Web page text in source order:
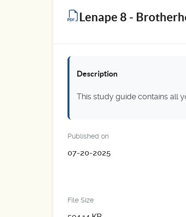
Lenape 8 -
Description
This study guide contains all
Published on
07-20-2025
File Size